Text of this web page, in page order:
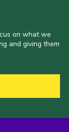
on what we
and giving them